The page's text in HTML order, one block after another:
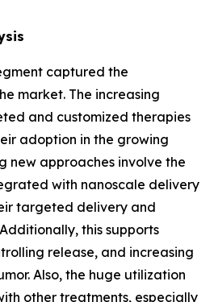
captured the
market. The increasing
and customized therapies
adoption in the growing
new approaches involve the
with nanoscale delivery
targeted delivery and
this supports
release, and increasing
Also, the huge utilization
other treatments, especially